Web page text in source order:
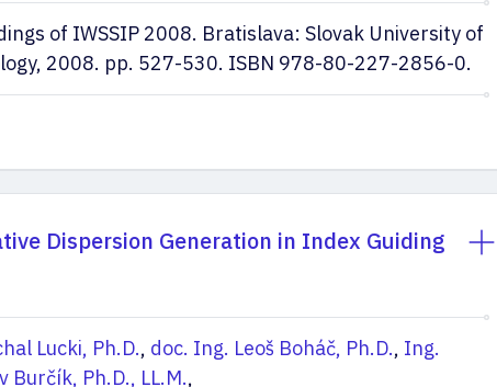
of IWSSIP 2008. Bratislava: Slovak University of
2008. pp. 527-530. ISBN 978-80-227-2856-0.
Dispersion Generation in Index Guiding
Lucki, Ph.D., doc. Ing. Leoš Boháč, Ph.D., Ing.
Burčík, Ph.D., LL.M.,